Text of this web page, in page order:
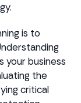
is to
your business
the
critical